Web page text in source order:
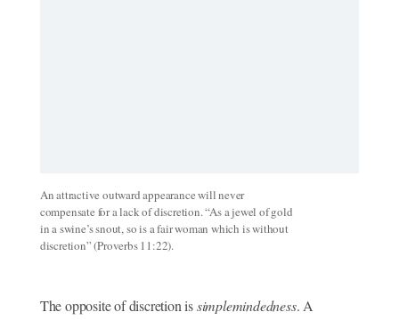
An attractive outward appearance will never
compensate for a lack of discretion. “As a jewel of gold
in a swine’s snout, so is a fair woman which is without
discretion” (Proverbs 11:22).
The opposite of discretion issimplemindedness. A